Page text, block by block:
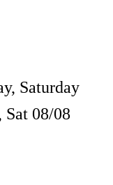
Saturday
08/08